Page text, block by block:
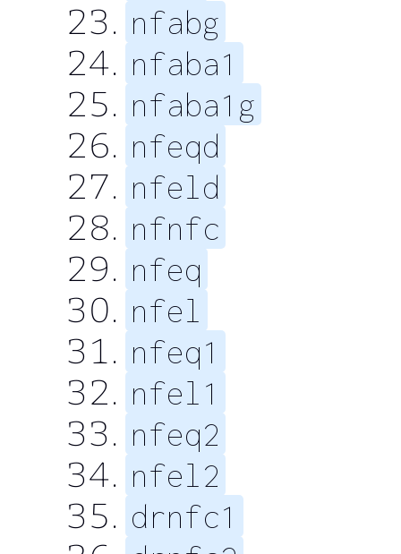
nfabg
nfaba1
nfaba1g
nfeqd
nfeld
nfnfc
nfeq
nfel
nfeq1
nfel1
nfeq2
nfel2
drnfc1